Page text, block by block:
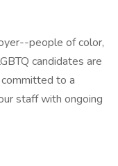
people of color,
candidates are
to a
staff with ongoing